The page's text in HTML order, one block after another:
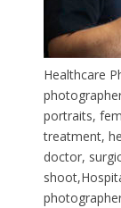
Healthcare
portraits,
treatment,
doctor,